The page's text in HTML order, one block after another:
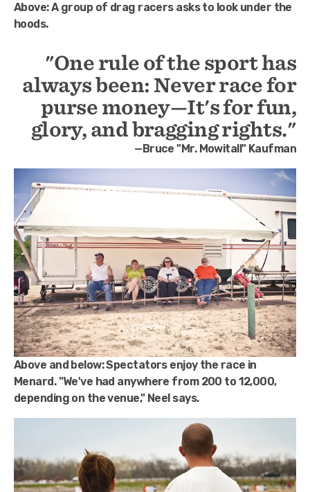
Above:A group of drag racers asks to look under the
hoods.
"One rule of the sport has
always been: Never race for
purse money—It's for fun,
glory, and bragging rights."
—Bruce "Mr. Mowitall" Kaufman
Above and below:Spectators enjoy the race in
Menard. "We've had anywhere from 200 to 12,000,
depending on the venue," Neel says.